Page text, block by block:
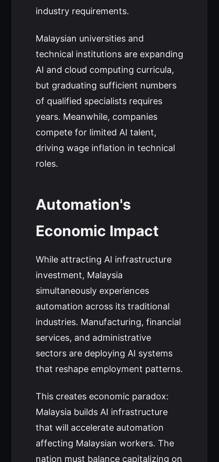
industry requirements.
Malaysian universities and
technical institutions are expanding
AI and cloud computing curricula,
but graduating sufficient numbers
of qualified specialists requires
years. Meanwhile, companies
compete for limited AI talent,
driving wage inflation in technical
roles.
Automation's
Economic Impact
While attracting AI infrastructure
investment, Malaysia
simultaneously experiences
automation across its traditional
industries. Manufacturing, financial
services, and administrative
sectors are deploying AI systems
that reshape employment patterns.
This creates economic paradox:
Malaysia builds AI infrastructure
that will accelerate automation
affecting Malaysian workers. The
nation must balance capitalizing on